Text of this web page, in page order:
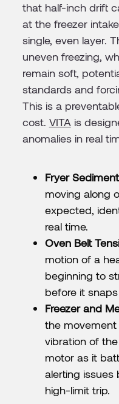
that half-inch drift
at the freezer
single, even layer.
uneven freezing,
remain soft,
standards and
This is a
cost. VITA is
anomalies in real
Fryer
moving along
expected,
real time.
Oven Belt
motion of a
beginning to
before it
Freezer and
the
vibration of
motor as it
alerting issues
high-limit trip.